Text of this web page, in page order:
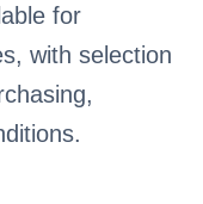
for
with selection